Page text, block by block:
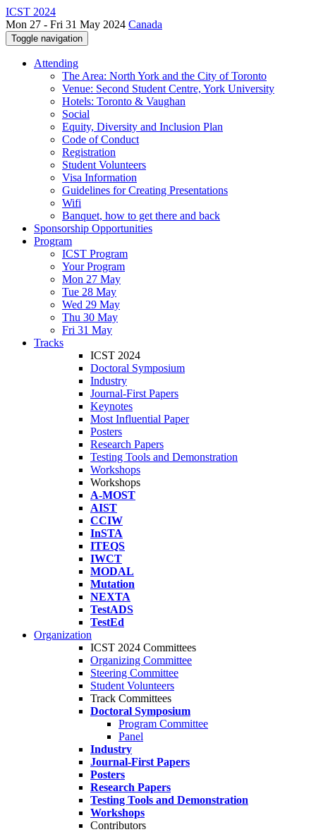
ICST 2024
Mon 27 - Fri 31 May 2024 Canada
Toggle navigation
Attending
The Area: North York and the City of Toronto
Venue: Second Student Centre, York University
Hotels: Toronto & Vaughan
Social
Equity, Diversity and Inclusion Plan
Code of Conduct
Registration
Student Volunteers
Visa Information
Guidelines for Creating Presentations
Wifi
Banquet, how to get there and back
Sponsorship Opportunities
Program
ICST Program
Your Program
Mon 27 May
Tue 28 May
Wed 29 May
Thu 30 May
Fri 31 May
Tracks
ICST 2024
Doctoral Symposium
Industry
Journal-First Papers
Keynotes
Most Influential Paper
Posters
Research Papers
Testing Tools and Demonstration
Workshops
Workshops
A-MOST
AIST
CCIW
InSTA
ITEQS
IWCT
MODAL
Mutation
NEXTA
TestADS
TestEd
Organization
ICST 2024 Committees
Organizing Committee
Steering Committee
Student Volunteers
Track Committees
Doctoral Symposium
Program Committee
Panel
Industry
Journal-First Papers
Posters
Research Papers
Testing Tools and Demonstration
Workshops
Contributors